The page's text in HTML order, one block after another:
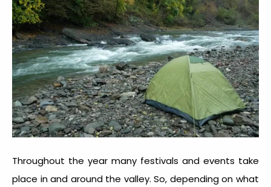
Throughout the year many festivals and events take
place in and around the valley. So, depending on what